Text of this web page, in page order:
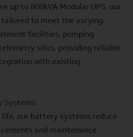
up to 800kVA Modular UPS, our
to meet the varying
facilities, pumping
sites, providing reliable
with existing
Systems
our battery systems reduce
and maintenance